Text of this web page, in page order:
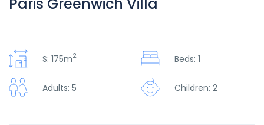
S: 175m2 Beds: 1
Adults: 5 Children: 2